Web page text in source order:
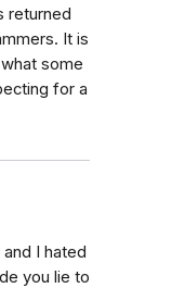
returned
It is
some
for a
I hated
you lie to